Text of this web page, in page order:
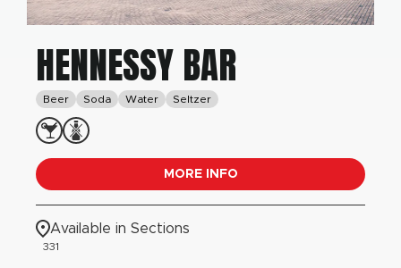
HENNESSY BAR
Beer Soda Water Seltzer
MORE INFO
Available in Sections
331